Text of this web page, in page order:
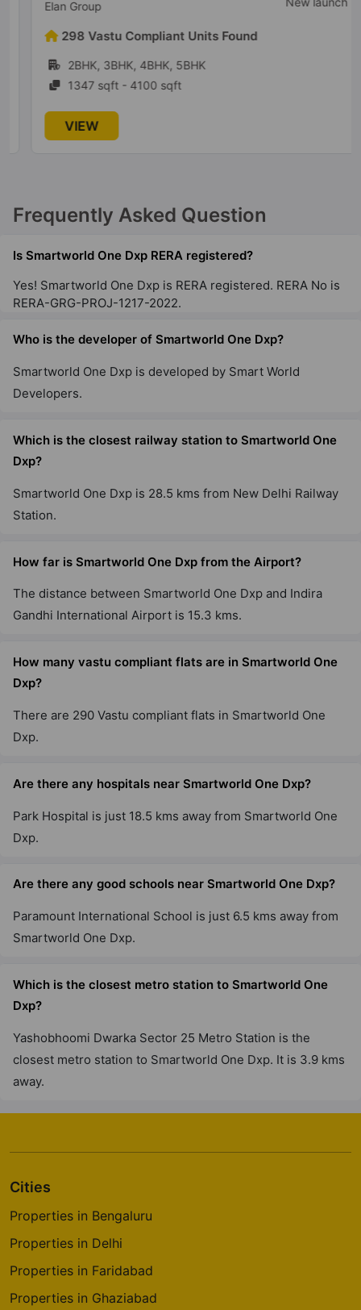
Elan Group
298 Vastu Compliant Units Found
2BHK, 3BHK, 4BHK, 5BHK
1347 sqft - 4100 sqft
VIEW
Frequently Asked Question
Is Smartworld One Dxp RERA registered?
Yes! Smartworld One Dxp is RERA registered. RERA No is
RERA-GRG-PROJ-1217-2022.
Who is the developer of Smartworld One Dxp?
Smartworld One Dxp is developed by Smart World
Developers.
Which is the closest railway station to Smartworld One
Dxp?
Smartworld One Dxp is 28.5 kms from New Delhi Railway
Station.
How far is Smartworld One Dxp from the Airport?
The distance between Smartworld One Dxp and Indira
Gandhi International Airport is 15.3 kms.
How many vastu compliant flats are in Smartworld One
Dxp?
There are 290 Vastu compliant flats in Smartworld One
Dxp.
Are there any hospitals near Smartworld One Dxp?
Park Hospital is just 18.5 kms away from Smartworld One
Dxp.
Are there any good schools near Smartworld One Dxp?
Paramount International School is just 6.5 kms away from
Smartworld One Dxp.
Which is the closest metro station to Smartworld One
Dxp?
Yashobhoomi Dwarka Sector 25 Metro Station is the
closest metro station to Smartworld One Dxp. It is 3.9 kms
away.
Cities
Properties in Bengaluru
Properties in Delhi
Properties in Faridabad
Properties in Ghaziabad